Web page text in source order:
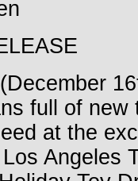
full of new
at the
Angeles